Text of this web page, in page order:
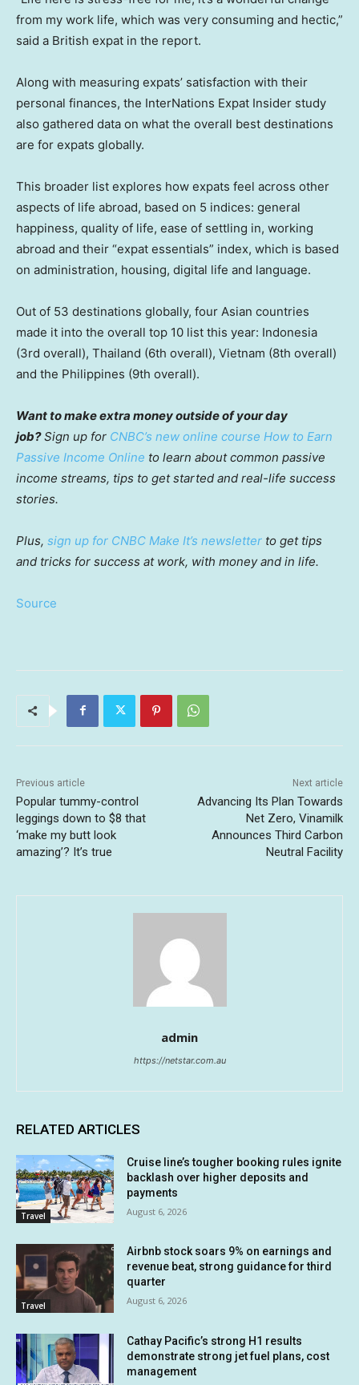
from my work life, which was very consuming and hectic,”
said a British expat in the report.
Along with measuring expats’ satisfaction with their
personal finances, the InterNations Expat Insider study
also gathered data on what the overall best destinations
are for expats globally.
This broader list explores how expats feel across other
aspects of life abroad, based on 5 indices: general
happiness, quality of life, ease of settling in, working
abroad and their “expat essentials” index, which is based
on administration, housing, digital life and language.
Out of 53 destinations globally, four Asian countries
made it into the overall top 10 list this year: Indonesia
(3rd overall), Thailand (6th overall), Vietnam (8th overall)
and the Philippines (9th overall).
Want to make extra money outside of your day
job?Sign up for CNBC’s new online course How to Earn
Passive Income Online to learn about common passive
income streams, tips to get started and real-life success
stories.
Plus, sign up for CNBC Make It’s newsletter to get tips
and tricks for success at work, with money and in life.
Source
Previous article
Popular tummy-control
leggings down to $8 that
‘make my butt look
amazing’? It’s true
Next article
Advancing Its Plan Towards
Net Zero, Vinamilk
Announces Third Carbon
Neutral Facility
admin
https://netstar.com.au
RELATED ARTICLES
Travel
Cruise line’s tougher booking rules ignite
backlash over higher deposits and
payments
August 6, 2026
Travel
Airbnb stock soars 9% on earnings and
revenue beat, strong guidance for third
quarter
August 6, 2026
Cathay Pacific’s strong H1 results
demonstrate strong jet fuel plans, cost
management